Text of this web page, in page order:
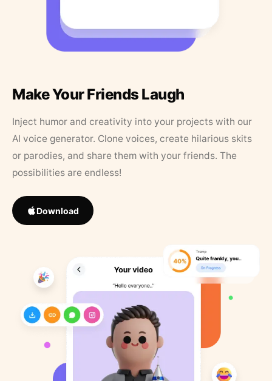
Make Your Friends Laugh
Inject humor and creativity into your projects with our
AI voice generator. Clone voices, create hilarious skits
or parodies, and share them with your friends. The
possibilities are endless!
Download